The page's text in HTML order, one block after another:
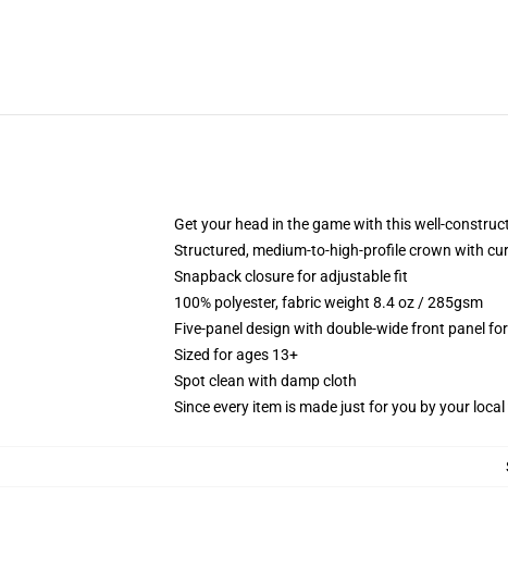
Get your head in the game with this well-
Structured, medium-to-high-profile crown with
Snapback closure for adjustable fit
100% polyester, fabric weight 8.4 oz / 285gsm
Five-panel design with double-wide front panel
Sized for ages 13+
Spot clean with damp cloth
Since every item is made just for you by your